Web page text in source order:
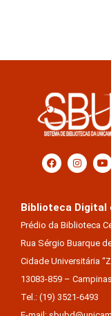
Biblioteca Digital
Prédio da Biblioteca
Rua Sérgio Buarque
Cidade Universitária
13083-859 –
Tel.: (19) 3521-6493